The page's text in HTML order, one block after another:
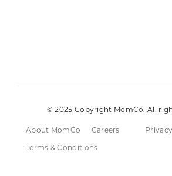
© 2025 Copyright MomCo. All
About MomCo Careers
Terms & Conditions